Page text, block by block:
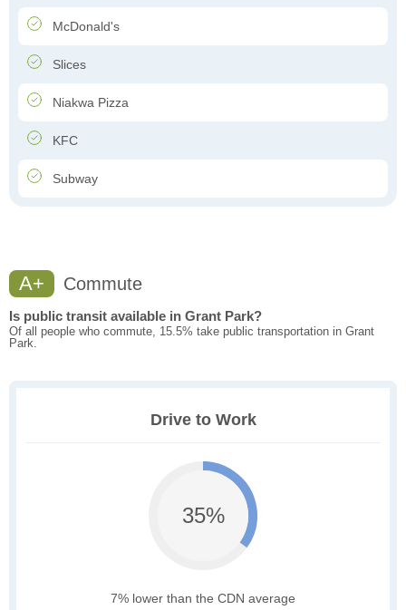
McDonald's
Slices
Niakwa Pizza
KFC
Subway
A+ Commute
Is public transit available in Grant Park?
Of all people who commute, 15.5% take public transportation in Grant
Park.
Drive to Work
35%
7% lower than the CDN average